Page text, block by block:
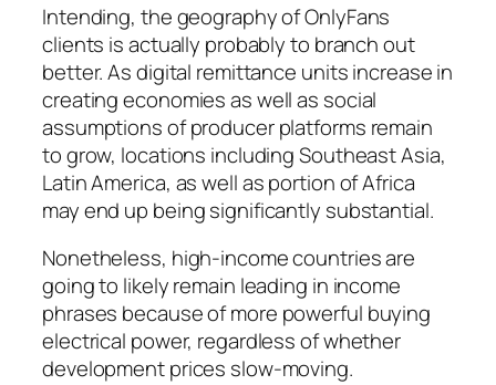
Intending, the geography of OnlyFans
clients is actually probably to branch out
better. As digital remittance units increase in
creating economies as well as social
assumptions of producer platforms remain
to grow, locations including Southeast Asia,
Latin America, as well as portion of Africa
may end up being significantly substantial.
Nonetheless, high-income countries are
going to likely remain leading in income
phrases because of more powerful buying
electrical power, regardless of whether
development prices slow-moving.